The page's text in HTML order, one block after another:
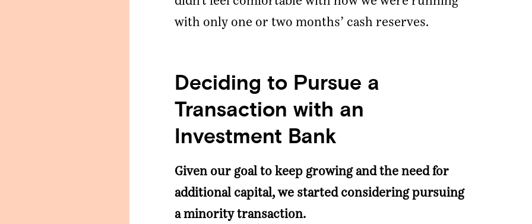
with only one or two months’ cash reserves.
Deciding to Pursue a
Transaction with an
Investment Bank
Given our goal to keep growing and the need for
additional capital, we started considering pursuing
a minority transaction.